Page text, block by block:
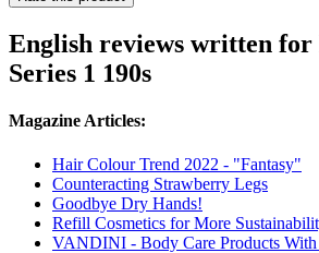
English reviews written for
Series 1 190s
Magazine Articles:
Hair Colour Trend 2022 - "Fantasy"
Counteracting Strawberry Legs
Goodbye Dry Hands!
Refill Cosmetics for More
VANDINI - Body Care Products With